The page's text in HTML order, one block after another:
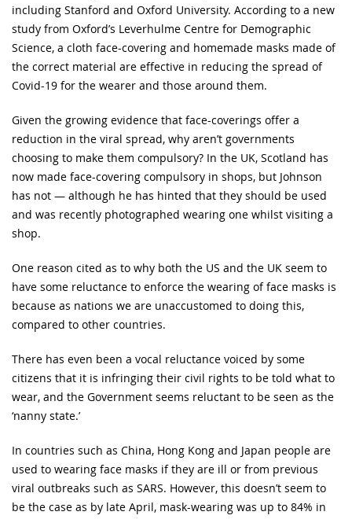
including Stanford and Oxford University. According to a new
study from Oxford’s Leverhulme Centre for Demographic
Science, a cloth face-covering and homemade masks made of
the correct material are effective in reducing the spread of
Covid-19 for the wearer and those around them.
Given the growing evidence that face-coverings offer a
reduction in the viral spread, why aren’t governments
choosing to make them compulsory? In the UK, Scotland has
now made face-covering compulsory in shops, but Johnson
has not — although he has hinted that they should be used
and was recently photographed wearing one whilst visiting a
shop.
One reason cited as to why both the US and the UK seem to
have some reluctance to enforce the wearing of face masks is
because as nations we are unaccustomed to doing this,
compared to other countries.
There has even been a vocal reluctance voiced by some
citizens that it is infringing their civil rights to be told what to
wear, and the Government seems reluctant to be seen as the
‘nanny state.’
In countries such as China, Hong Kong and Japan people are
used to wearing face masks if they are ill or from previous
viral outbreaks such as SARS. However, this doesn’t seem to
be the case as by late April, mask-wearing was up to 84% in